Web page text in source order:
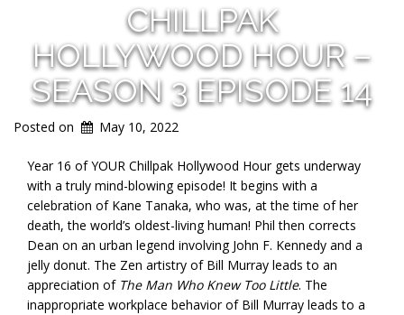
CHILLPAK
HOLLYWOOD HOUR –
SEASON 3 EPISODE 14
Posted on May 10, 2022
Year 16 of YOUR Chillpak Hollywood Hour gets underway
with a truly mind-blowing episode! It begins with a
celebration of Kane Tanaka, who was, at the time of her
death, the world’s oldest-living human! Phil then corrects
Dean on an urban legend involving John F. Kennedy and a
jelly donut. The Zen artistry of Bill Murray leads to an
appreciation of The Man Who Knew Too Little. The
inappropriate workplace behavior of Bill Murray leads to a